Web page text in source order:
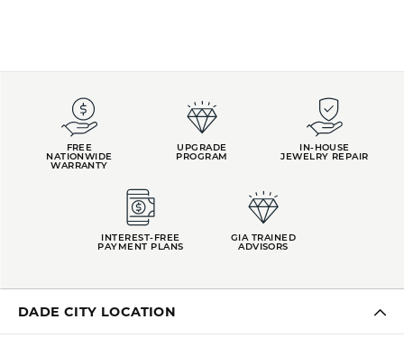
FREE
NATIONWIDE
WARRANTY
UPGRADE
PROGRAM
IN-HOUSE
JEWELRY REPAIR
INTEREST-FREE
PAYMENT PLANS
GIA TRAINED
ADVISORS
DADE CITY LOCATION